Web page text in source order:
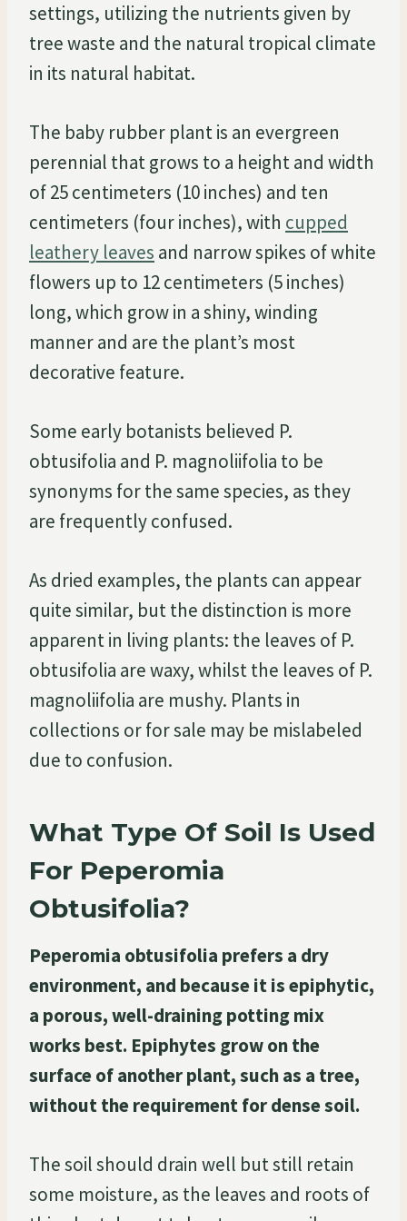
settings, utilizing the nutrients given by
tree waste and the natural tropical climate
in its natural habitat.
The baby rubber plant is an evergreen
perennial that grows to a height and width
of 25 centimeters (10 inches) and ten
centimeters (four inches), with cupped
leathery leaves and narrow spikes of white
flowers up to 12 centimeters (5 inches)
long, which grow in a shiny, winding
manner and are the plant’s most
decorative feature.
Some early botanists believed P.
obtusifolia and P. magnoliifolia to be
synonyms for the same species, as they
are frequently confused.
As dried examples, the plants can appear
quite similar, but the distinction is more
apparent in living plants: the leaves of P.
obtusifolia are waxy, whilst the leaves of P.
magnoliifolia are mushy. Plants in
collections or for sale may be mislabeled
due to confusion.
What Type Of Soil Is Used
For Peperomia
Obtusifolia?
Peperomia obtusifolia prefers a dry
environment, and because it is epiphytic,
a porous, well-draining potting mix
works best. Epiphytes grow on the
surface of another plant, such as a tree,
without the requirement for dense soil.
The soil should drain well but still retain
some moisture, as the leaves and roots of